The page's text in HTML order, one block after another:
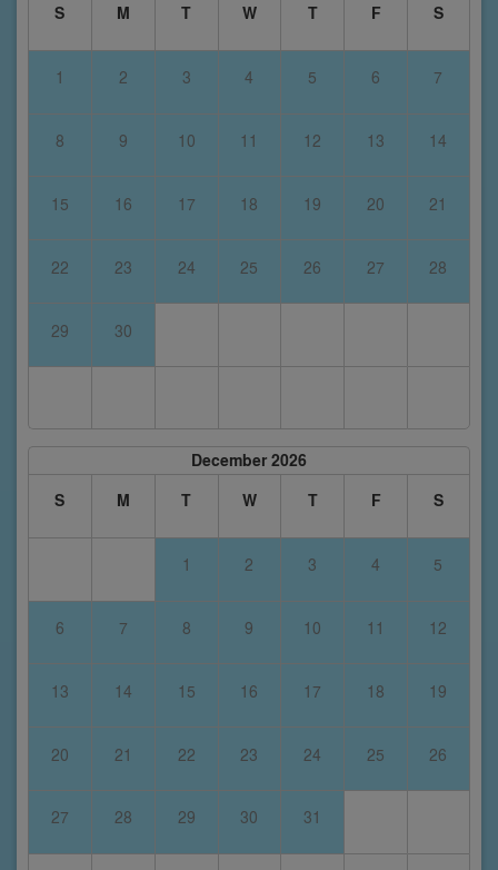
S
M T W T F S
1 2 3 4 5 6 7
8 9 10 11 12 13 14
15 16 17 18 19 20 21
22 23 24 25 26 27 28
29 30
December 2026
S
M T W T F S
1 2 3 4 5
6 7 8 9 10 11 12
13 14 15 16 17 18 19
20 21 22 23 24 25 26
27 28 29 30 31